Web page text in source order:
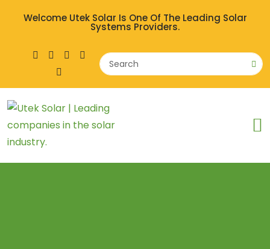
Welcome Utek Solar Is One Of The Leading Solar
Systems Providers.